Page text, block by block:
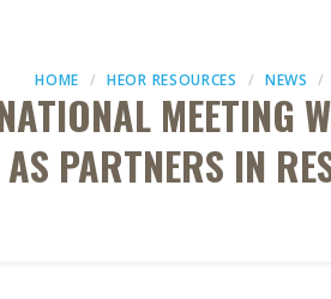
HOME HEOR RESOURCES NEWS
MEETING
PARTNERS IN